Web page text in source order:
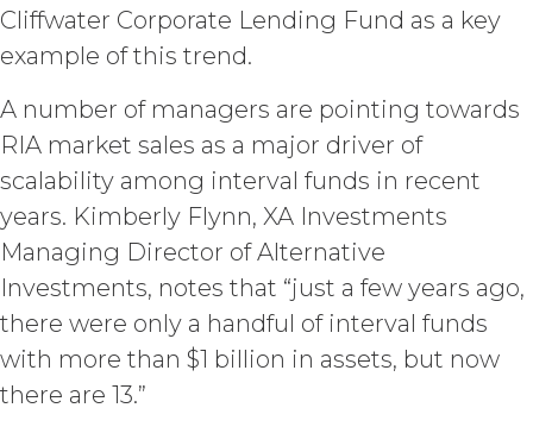
purposes (the “ Permitted Use”). Access
to the Service may be subject to
password by Licensee and its end
users through XAI’s online registration
systems. Licensee shall protect and
keep confidential such access
credentials and ensure that its end
users do not share any access
credentials with any other user or any
other third party. Licensee is
responsible for all activity occurring
under such access credentials of
Licensee and its end users.
Cliffwater Corporate Lending Fund as a key
example of this trend.
A number of managers are pointing towards
RIA market sales as a major driver of
scalability among interval funds in recent
years. Kimberly Flynn, XA Investments
Managing Director of Alternative
Investments, notes that “just a few years ago,
there were only a handful of interval funds
with more than $1 billion in assets, but now
there are 13.”